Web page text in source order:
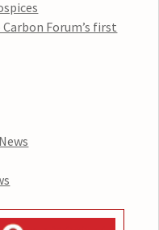
Carbon Forum’s first